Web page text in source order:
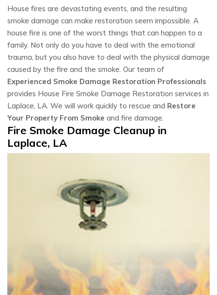
House fires are devastating events, and the resulting
smoke damage can make restoration seem impossible. A
house fire is one of the worst things that can happen to a
family. Not only do you have to deal with the emotional
trauma, but you also have to deal with the physical damage
caused by the fire and the smoke. Our team of
Experienced Smoke Damage Restoration Professionals
provides House Fire Smoke Damage Restoration services in
Laplace, LA. We will work quickly to rescue and Restore
Your Property From Smoke and fire damage.
Fire Smoke Damage Cleanup in
Laplace, LA